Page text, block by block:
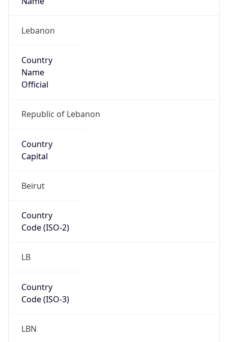
Lebanon
Country
Name
Official
Republic of Lebanon
Country
Capital
Beirut
Country
Code (ISO-2)
LB
Country
Code (ISO-3)
LBN